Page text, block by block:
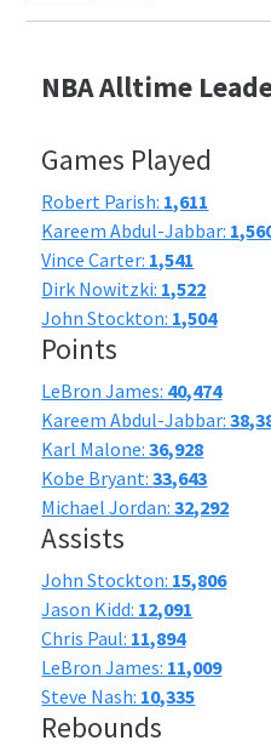
NBA Alltime
Games Played
Robert Parish: 1,611
Kareem Abdul-Jabbar:
Vince Carter: 1,541
Dirk Nowitzki: 1,522
John Stockton: 1,504
Points
LeBron James: 40,474
Kareem Abdul-Jabbar:
Karl Malone:36,928
Kobe Bryant:33,643
Michael Jordan:32,292
Assists
John Stockton: 15,806
Jason Kidd: 12,091
Chris Paul: 11,894
LeBron James: 11,009
Steve Nash: 10,335
Rebounds